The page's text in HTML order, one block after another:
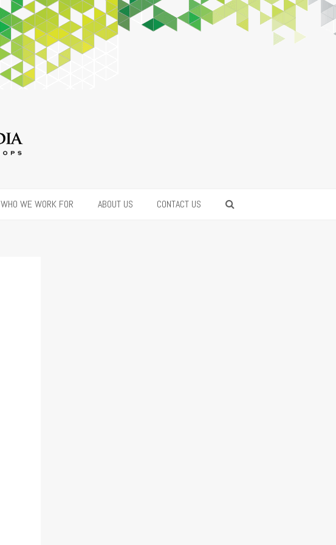
WHO WE WORK FOR ABOUT US CONTACT US